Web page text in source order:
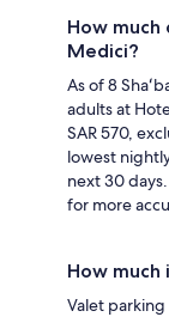
How
Medici?
As of 8
adults at
SAR 570,
lowest
next 30
for more
How much
Valet parking